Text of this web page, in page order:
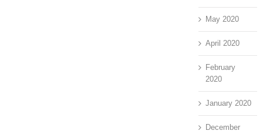
May 2020
April 2020
February
2020
January 2020
December